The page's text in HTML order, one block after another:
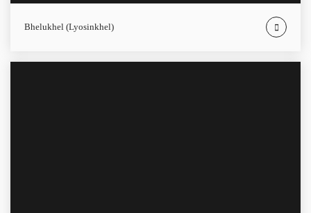
Bhelukhel (Lyosinkhel)